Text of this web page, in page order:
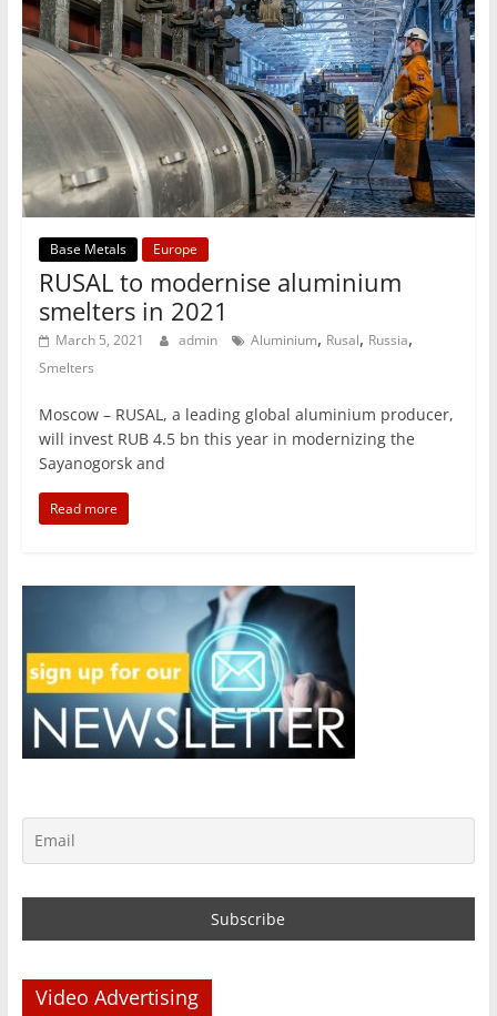
Base Metals Europe
RUSAL to modernise aluminium
smelters in 2021
March 5, 2021 admin Aluminium, Rusal, Russia,
Smelters
Moscow – RUSAL, a leading global aluminium producer,
will invest RUB 4.5 bn this year in modernizing the
Sayanogorsk and
Read more
Video Advertising